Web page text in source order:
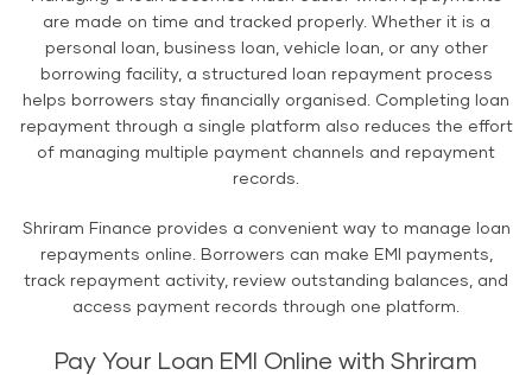
are made on time and tracked properly. Whether it is a
personal loan, business loan, vehicle loan, or any other
borrowing facility, a structured loan repayment process
helps borrowers stay financially organised. Completing loan
repayment through a single platform also reduces the effort
of managing multiple payment channels and repayment
records.
Shriram Finance provides a convenient way to manage loan
repayments online. Borrowers can make EMI payments,
track repayment activity, review outstanding balances, and
access payment records through one platform.
Pay Your Loan EMI Online with Shriram